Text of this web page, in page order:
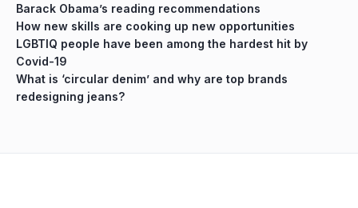
Barack Obama’s reading recommendations
How new skills are cooking up new opportunities
LGBTIQ people have been among the hardest hit by
Covid-19
What is ‘circular denim’ and why are top brands
redesigning jeans?